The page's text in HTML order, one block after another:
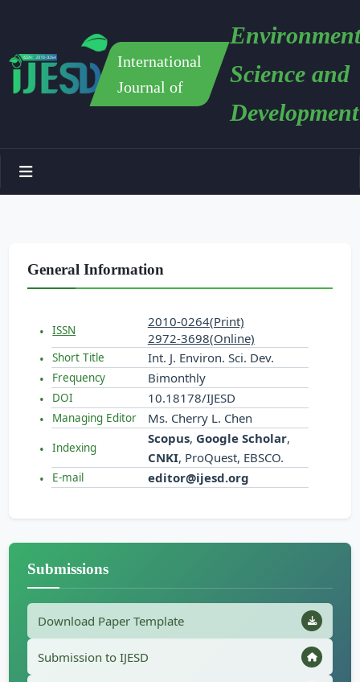
International
Journal of
Science and
Development
General Information
ISSN
2010-0264(Print)
2972-3698(Online)
Short Title Int. J. Environ. Sci. Dev.
Frequency Bimonthly
DOI 10.18178/IJESD
Managing Editor Ms. Cherry L. Chen
Indexing
Scopus, Google Scholar,
CNKI, ProQuest, EBSCO.
E-mail editor@ijesd.org
Submissions
Download Paper Template
Submission to IJESD